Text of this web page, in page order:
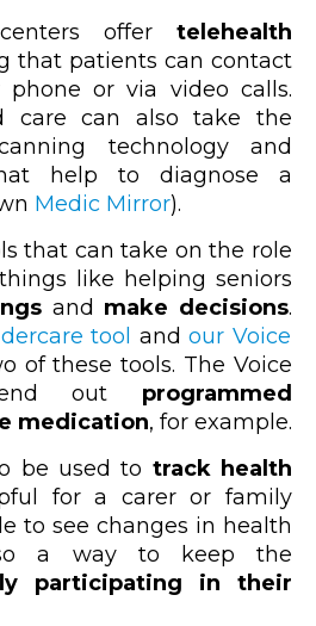
offer telehealth
that patients can contact
or via video calls.
care can also take the
technology and
help to diagnose a
Medic Mirror).
that can take on the role
like helping seniors
and make decisions.
tool andour Voice
of these tools. The Voice
out programmed
medication, for example.
be used to track health
for a carer or family
to see changes in health
a way to keep the
participating in their